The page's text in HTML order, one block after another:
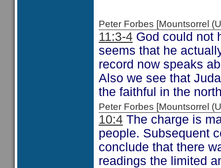
Peter Forbes [Mountsorrel
11:3-4 God could not
seems that he
record now speaks
Also we see that
the faithful in the
Peter Forbes [Mountsorrel
10:4 The charge is
people. Subsequent
conclude that there
readings the limited